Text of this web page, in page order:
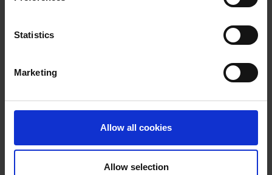
Statistics
Marketing
Allow all cookies
Allow selection
WHELP DATE:
PREVIOUS NAME: